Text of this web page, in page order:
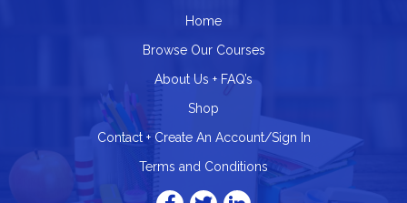
Home
Browse Our Courses
About Us + FAQ’s
Shop
Contact + Create An Account/Sign In
Terms and Conditions